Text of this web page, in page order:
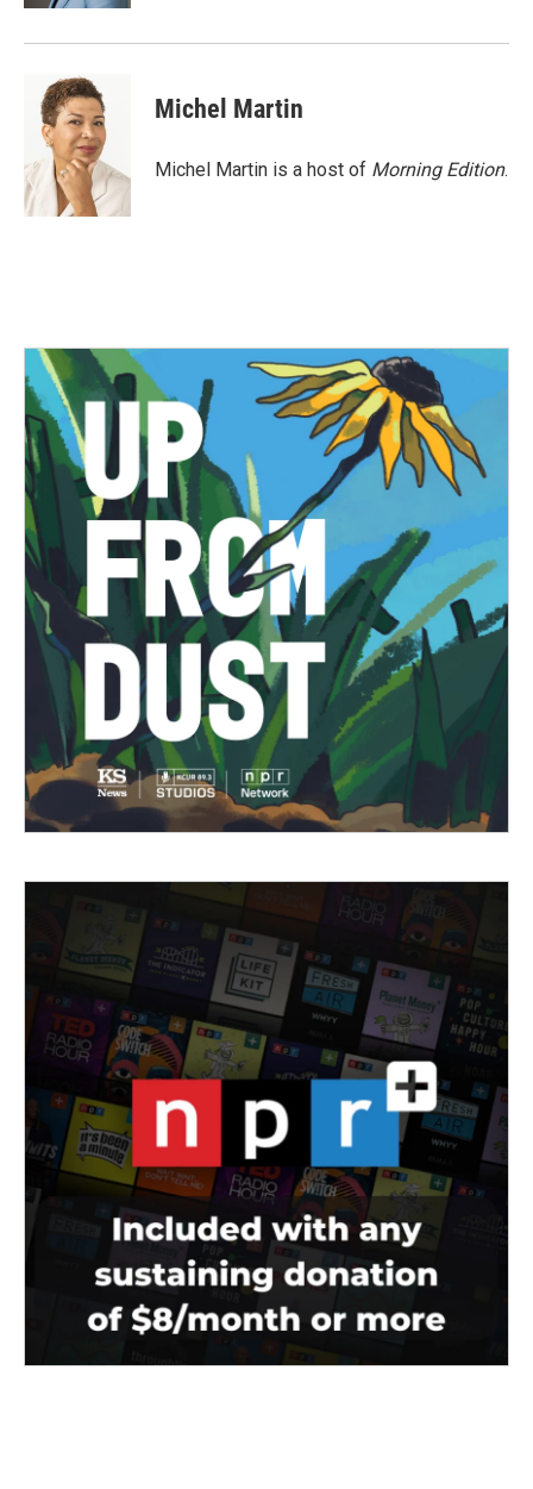
Michel Martin
Michel Martin is a host of Morning Edition.